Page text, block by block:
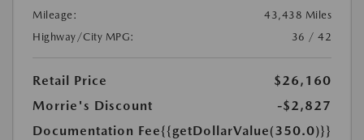
Mileage:
43,438 Miles
Highway/City MPG:
36 / 42
Retail Price
$26,160
Morrie's Discount
-$2,827
Documentation Fee{{getDollarValue(350.0)}}